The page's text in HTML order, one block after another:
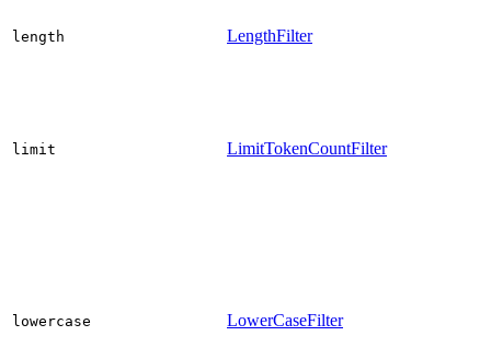
length LengthFilter
limit LimitTokenCountFilter
lowercase LowerCaseFilter